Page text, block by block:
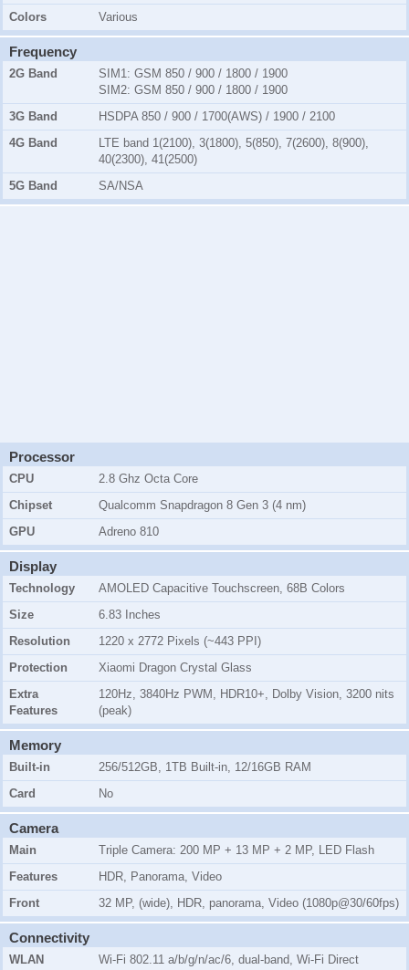
Colors
Various
Frequency
2G Band SIM1: GSM 850 / 900 / 1800 / 1900
SIM2: GSM 850 / 900 / 1800 / 1900
3G Band
HSDPA 850 / 900 / 1700(AWS) / 1900 / 2100
4G Band
LTE band 1(2100), 3(1800), 5(850), 7(2600), 8(900),
40(2300), 41(2500)
5G Band
SA/NSA
Processor
CPU
2.8 Ghz Octa Core
Chipset
Qualcomm Snapdragon 8 Gen 3 (4 nm)
GPU
Adreno 810
Display
Technology
AMOLED Capacitive Touchscreen, 68B Colors
Size
6.83 Inches
Resolution
1220 x 2772 Pixels (~443 PPI)
Protection
Xiaomi Dragon Crystal Glass
Extra
Features
120Hz, 3840Hz PWM, HDR10+, Dolby Vision, 3200 nits
(peak)
Memory
Built-in
256/512GB, 1TB Built-in, 12/16GB RAM
Card
No
Camera
Main
Triple Camera: 200 MP + 13 MP + 2 MP, LED Flash
Features
HDR, Panorama, Video
Front
32 MP, (wide), HDR, panorama, Video (1080p@30/60fps)
Connectivity
WLAN
Wi-Fi 802.11 a/b/g/n/ac/6, dual-band, Wi-Fi Direct